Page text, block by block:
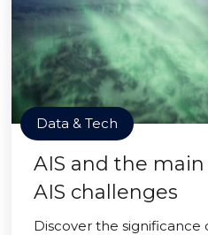
Data & Tech
AIS and the
AIS challenges
Discover the significance